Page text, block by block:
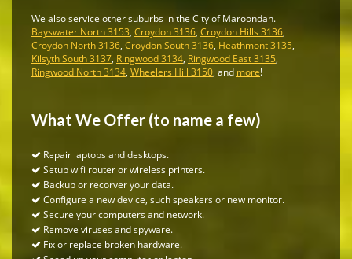
We also service other suburbs in the City of Maroondah.
Bayswater North 3153, Croydon 3136, Croydon Hills 3136,
Croydon North 3136, Croydon South 3136, Heathmont 3135,
Kilsyth South 3137, Ringwood 3134, Ringwood East 3135,
Ringwood North 3134, Wheelers Hill 3150, and more!
What We Offer (to name a few)
Repair laptops and desktops.
Setup wifi router or wireless printers.
Backup or recorver your data.
Configure a new device, such speakers or new monitor.
Secure your computers and network.
Remove viruses and spyware.
Fix or replace broken hardware.